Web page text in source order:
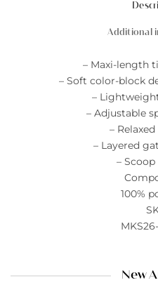
Additional
– Maxi-length
– Soft color-block
–
– Adjustable
–
– Layered
–
100%
New